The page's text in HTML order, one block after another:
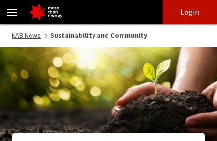
Sustainability and Community | NAB News - NAB
login
main
content
Login
NAB News Sustainability and Community